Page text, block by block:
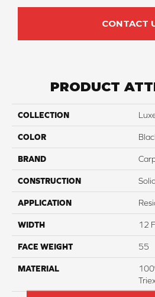
CONTACT
PRODUCT
COLLECTION
COLOR
BRAND
CONSTRUCTION
APPLICATION
WIDTH 12
FACE WEIGHT 55
MATERIAL